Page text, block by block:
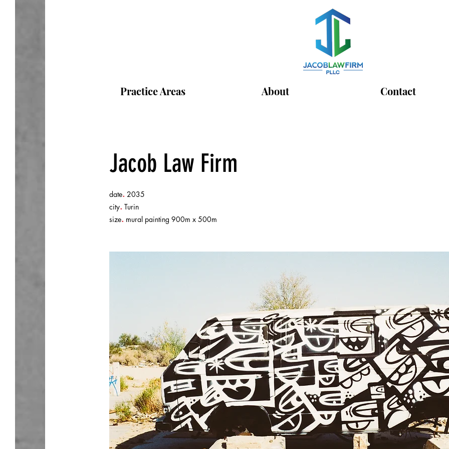
Practice Areas About Contact
Jacob Law Firm
date. 2035
city. Turin
size. mural painting 900m x 500m